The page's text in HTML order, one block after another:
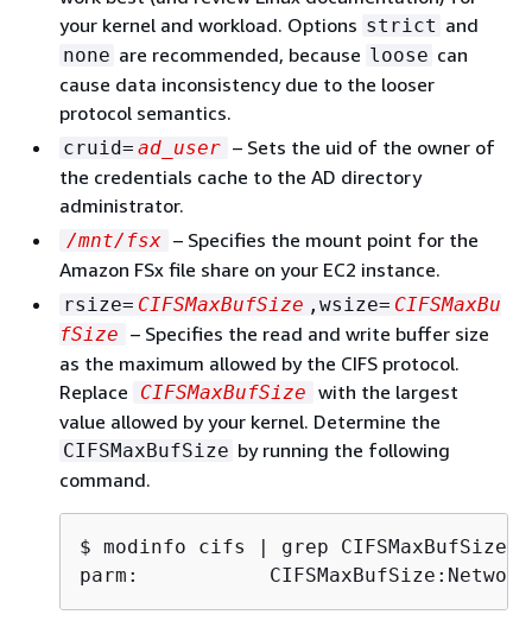
your kernel and workload. Options strict and
none are recommended, because loose can
cause data inconsistency due to the looser
protocol semantics.
cruid= ad_user – Sets the uid of the owner of
the credentials cache to the AD directory
administrator.
/mnt/fsx – Specifies the mount point for the
Amazon FSx file share on your EC2 instance.
rsize= CIFSMaxBufSize ,wsize= CIFSMaxBu
fSize – Specifies the read and write buffer size
as the maximum allowed by the CIFS protocol.
Replace
CIFSMaxBufSize with the largest
value allowed by your kernel. Determine the
CIFSMaxBufSize by running the following
command.
$
parm: